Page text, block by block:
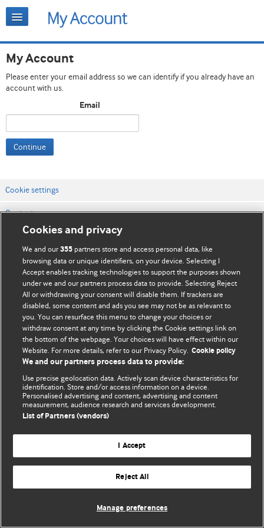
My Account
Please enter your email address so we can identify if you already have an
account with us.
Email
Continue
Cookie settings
Contact us
Website terms & conditions
Privacy & Cookie policies
© BMJ Publishing Group Limited 2026. All rights reserved.
Cookies and privacy
We and our355 partners store and access personal data, like
browsing data or unique identifiers, on your device. Selecting I
Accept enables tracking technologies to support the purposes shown
under we and our partners process data to provide. Selecting Reject
All or withdrawing your consent will disable them. If trackers are
disabled, some content and ads you see may not be as relevant to
you. You can resurface this menu to change your choices or
withdraw consent at any time by clicking the Cookie settings link on
the bottom of the webpage. Your choices will have effect within our
Website. For more details, refer to our Privacy Policy. Cookie policy
We and our partners process data to provide:
Use precise geolocation data. Actively scan device characteristics for
identification. Store and/or access information on a device.
Personalised advertising and content, advertising and content
measurement, audience research and services development.
List of Partners (vendors)
I Accept
Reject All
Manage preferences